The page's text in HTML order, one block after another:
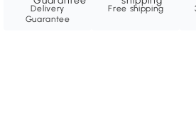
Delivery
Guarantee
Free shipping